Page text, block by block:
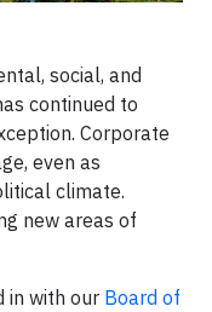
social, and
continued to
Corporate
even as
climate.
new areas of
in with our Board of